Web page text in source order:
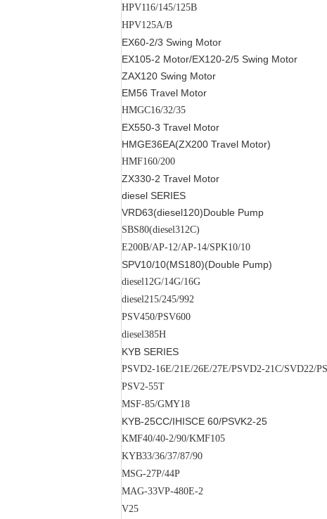
HPV116/145/125B
HPV125A/B
EX60-2/3 Swing Motor
EX105-2 Motor/EX120-2/5 Swing Motor
ZAX120 Swing Motor
EM56 Travel Motor
HMGC16/32/35
EX550-3 Travel Motor
HMGE36EA(ZX200 Travel Motor)
HMF160/200
ZX330-2 Travel Motor
diesel SERIES
VRD63(diesel120)Double Pump
SBS80(diesel312C)
E200B/AP-12/AP-14/SPK10/10
SPV10/10(MS180)(Double Pump)
diesel12G/14G/16G
diesel215/245/992
PSV450/PSV600
diesel385H
KYB SERIES
PSVD2-16E/21E/26E/27E/PSVD2-21C/SVD22/
PSV2-55T
MSF-85/GMY18
KYB-25CC/IHISCE 60/PSVK2-25
KMF40/40-2/90/KMF105
KYB33/36/37/87/90
MSG-27P/44P
MAG-33VP-480E-2
V25